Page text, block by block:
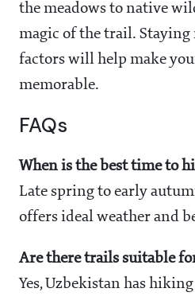
the meadows to native
magic of the trail.
factors will help make
memorable.
FAQs
When is the best time to
Late spring to early
offers ideal weather and
Are there trails suitable
Yes, Uzbekistan has